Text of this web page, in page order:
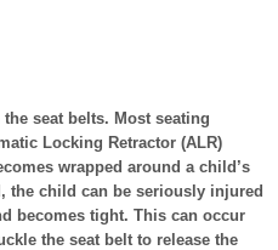
seat belts. Most seating
Locking Retractor (ALR)
wrapped around a child’s
the child can be seriously injured
becomes tight. This can occur
the seat belt to release the